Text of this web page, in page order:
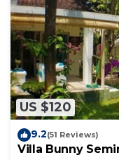
US $120
9.2(51 Reviews)
Villa Bunny